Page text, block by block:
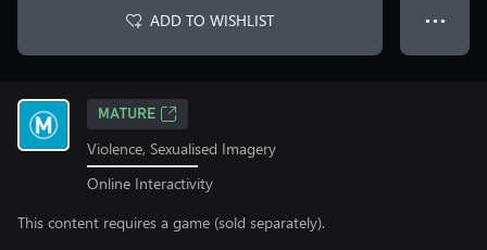
ADD TO WISHLIST ● ● ●
MATURE
Violence, Sexualised Imagery
Online Interactivity
This content requires a game (sold separately).